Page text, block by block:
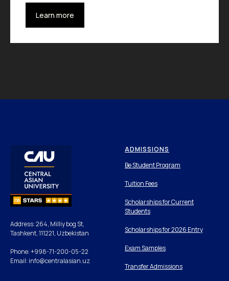
Learn more
Address: 264, Milliy bog St,
Tashkent, 111221, Uzbekistan
Phone: +998-71-200-05-22
Email: info@centralasian.uz
ADMISSIONS
Be Student Program
Tuition Fees
Scholarships for Current
Students
Scholarships for 2026 Entry
Exam Samples
Transfer Admissions